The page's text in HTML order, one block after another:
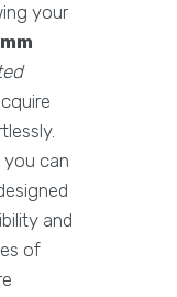
your
you can
and
of